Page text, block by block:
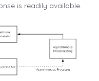
is readily available.